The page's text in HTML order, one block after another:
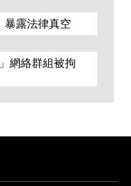
暴露法律真空
網絡群組被拘